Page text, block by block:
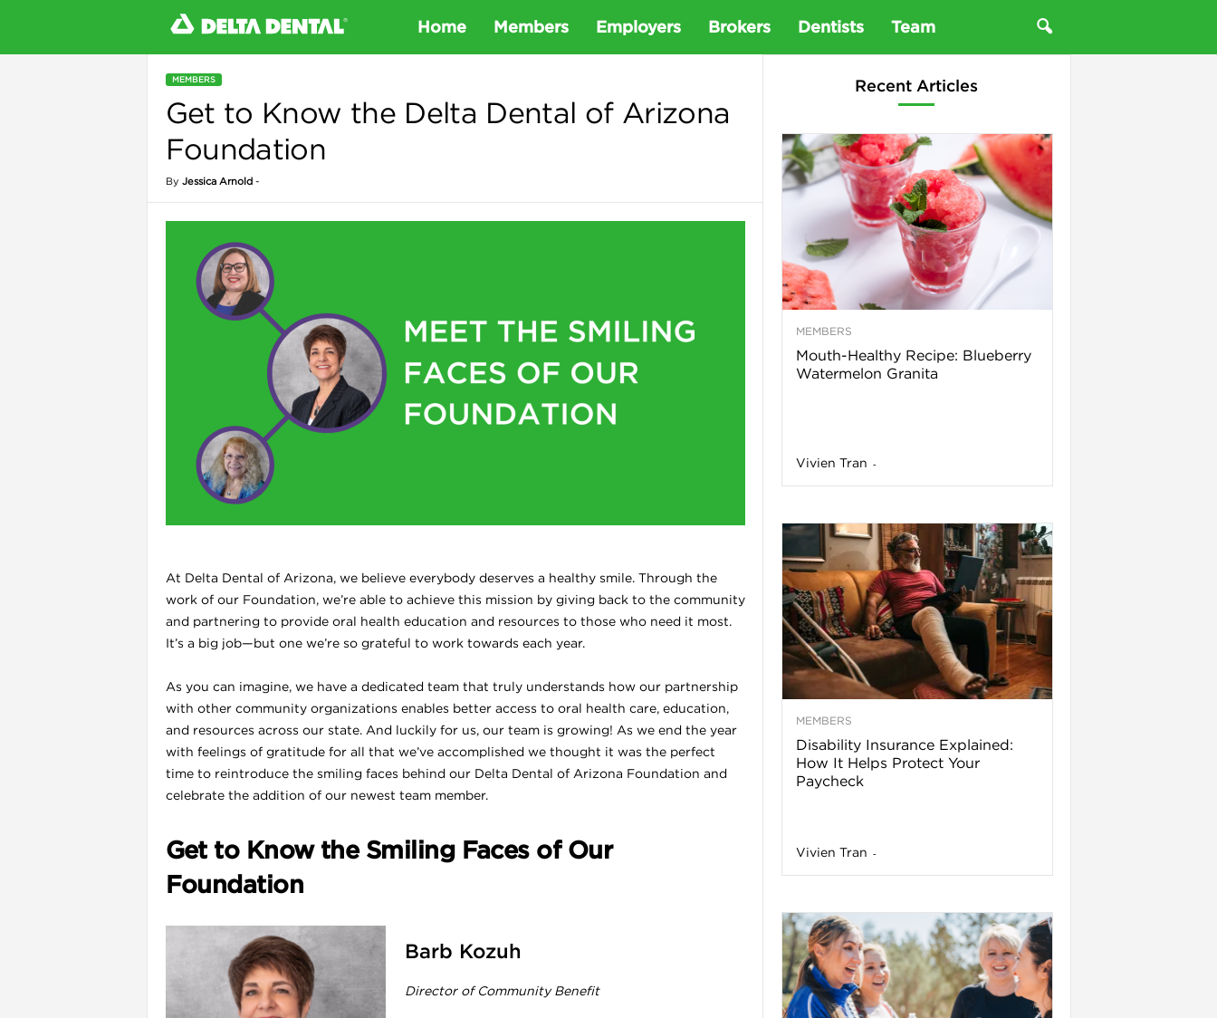
a
n
t
a
A
z
o
n
Home Members Employers Brokers Dentists Team
MEMBERS
Get to Know the Delta Dental of Arizona
Foundation
By Jessica Arnold-
At Delta Dental of Arizona, we believe everybody deserves a healthy smile. Through the
work of our Foundation, we’re able to achieve this mission by giving back to the community
and partnering to provide oral health education and resources to those who need it most.
It’s a big job—but one we’re so grateful to work towards each year.
As you can imagine, we have a dedicated team that truly understands how our partnership
with other community organizations enables better access to oral health care, education,
and resources across our state. And luckily for us, our team is growing! As we end the year
with feelings of gratitude for all that we’ve accomplished we thought it was the perfect
time to reintroduce the smiling faces behind our Delta Dental of Arizona Foundation and
celebrate the addition of our newest team member.
Get to Know the Smiling Faces of Our
Foundation
Barb Kozuh
Director of Community Benefit
Recent Articles
MEMBERS
Mouth-Healthy Recipe: Blueberry
Watermelon Granita
Vivien Tran -
MEMBERS
Disability Insurance Explained:
How It Helps Protect Your
Paycheck
Vivien Tran -